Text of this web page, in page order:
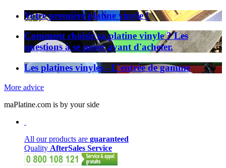
Votre première platine vinyle !
Comment choisir sa platine vinyle ? Les
questions à se poser avant d'acheter.
Les platines vinyles - L'entrée de gamme
More advice
maPlatine.com is by your side
All our products are guaranteed
Quality AfterSales Service